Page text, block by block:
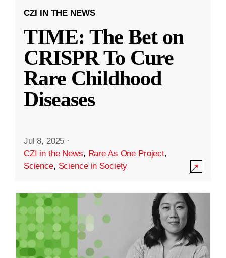
CZI IN THE NEWS
TIME: The Bet on
CRISPR To Cure
Rare Childhood
Diseases
Jul 8, 2025 ·
CZI in the News, Rare As One Project,
Science, Science in Society